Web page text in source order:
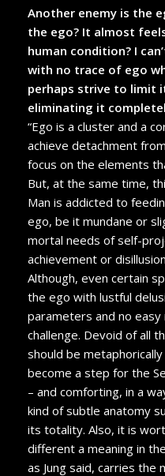
Another enemy is the
the ego? It almost
human condition? I
with no trace of ego
perhaps strive to limit
eliminating it
“Ego is a cluster and a
achieve detachment
focus on the elements
But, at the same time,
Man is addicted to
ego, be it mundane or
mortal needs of self-
achievement or
Although, even certain
the ego with lustful
parameters and no
challenge. Devoid of all
should be
become a step for the
– and comforting, in a
kind of subtle anatomy
its totality. Also, it is
different a meaning in
as Jung said, carries